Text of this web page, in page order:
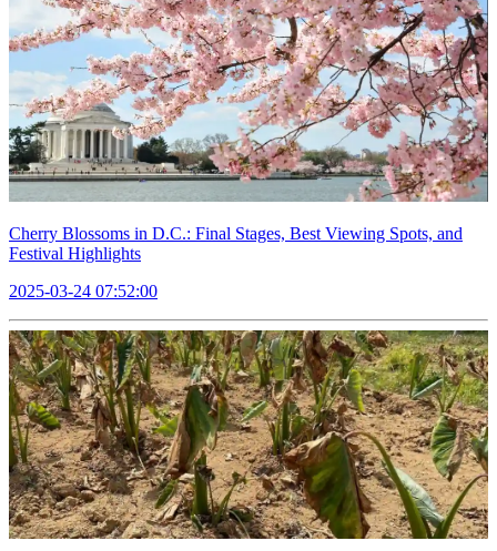
Cherry Blossoms in D.C.: Final Stages, Best Viewing Spots, and
Festival Highlights
2025-03-24 07:52:00